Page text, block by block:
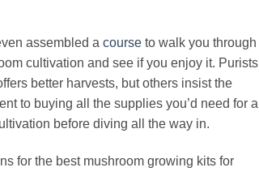
assembled a courseto walk you through
cultivation and see if you enjoy it. Purists
better harvests, but others insist the
to buying all the supplies you’d need for a
before diving all the way in.
for the best mushroom growing kits for